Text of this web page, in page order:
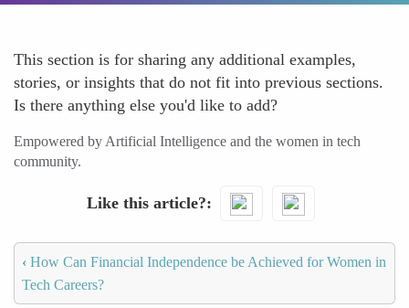
This section is for sharing any additional examples,
stories, or insights that do not fit into previous sections.
Is there anything else you'd like to add?
Empowered by Artificial Intelligence and the women in tech
community.
Like this article?
‹ How Can Financial Independence be Achieved for Women in
Tech Careers?